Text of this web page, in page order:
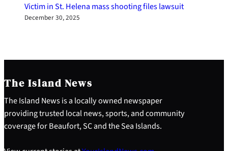
Victim in St. Helena mass shooting files lawsuit
December 30, 2025
The Island News
The Island News is a locally owned newspaper
providing trusted local news, sports, and community
coverage for Beaufort, SC and the Sea Islands.